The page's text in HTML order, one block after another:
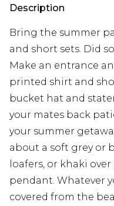
Description
Bring the summer
and short sets. Did
Make an entrance
printed shirt and
bucket hat and
your mates back
your summer
about a soft grey or
loafers, or khaki
pendant. Whatever
covered from the